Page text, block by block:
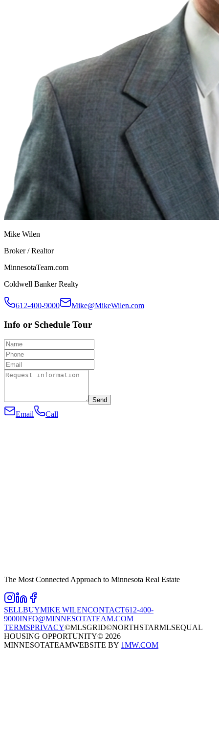
Mike Wilen
Broker / Realtor
MinnesotaTeam.com
Coldwell Banker Realty
612-400-9000 Mike@MikeWilen.com
Info or Schedule Tour
Send
Email Call
The Most Connected Approach to Minnesota Real Estate
SELLBUYMIKE WILENCONTACT612-400-
9000INFO@MINNESOTATEAM.COM
TERMSPRIVACY©MLSGRID©NORTHSTARMLSEQUAL
HOUSING OPPORTUNITY© 2026
MINNESOTATEAMWEBSITE BY 1MW.COM